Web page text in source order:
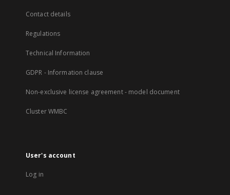
Contact details
Regulations
Technical Information
GDPR - Information clause
Non-exclusive license agreement - model document
Cluster WMBC
User's account
Log in